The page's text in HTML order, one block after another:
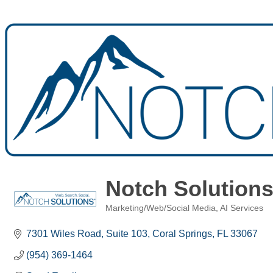
Notch Solutions
Marketing/Web/Social Media AI Services
7301 Wiles Road Suite 103 Coral Springs FL 33067
(954) 369-1464